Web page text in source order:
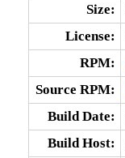
Size:
License:
RPM:
Source RPM:
Build Date:
Build Host: